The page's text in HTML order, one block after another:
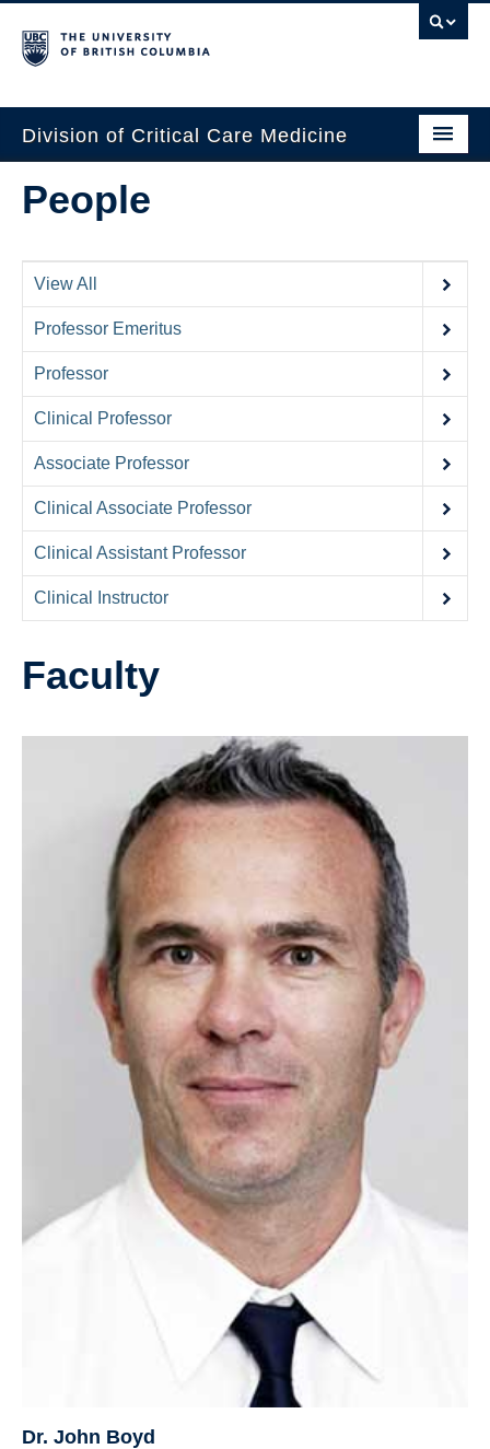
Division of Critical Care Medicine
Home
About Us
Professional Development
Education Resources
Fellowship Program
Rotating Residents
Contact Us
Donate
People
View All
Professor Emeritus
Professor
Clinical Professor
Associate Professor
Clinical Associate Professor
Clinical Assistant Professor
Clinical Instructor
Faculty
Dr. John Boyd